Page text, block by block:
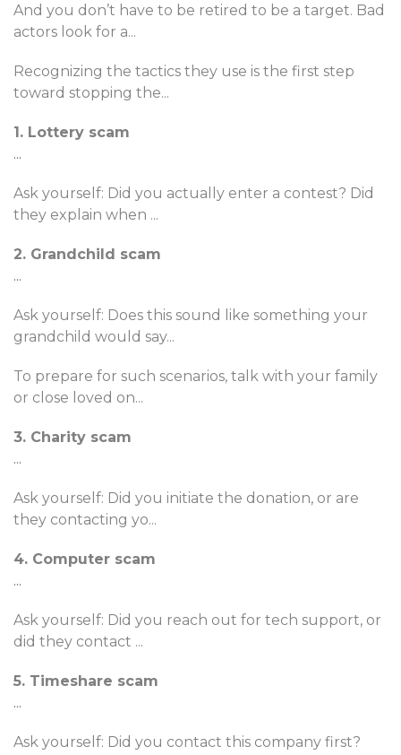
And you don’t have to be retired to be a target. Bad
actors look for a...
Recognizing the tactics they use is the first step
toward stopping the...
1. Lottery scam
...
Ask yourself: Did you actually enter a contest? Did
they explain when ...
2. Grandchild scam
...
Ask yourself: Does this sound like something your
grandchild would say...
To prepare for such scenarios, talk with your family
or close loved on...
3. Charity scam
...
Ask yourself: Did you initiate the donation, or are
they contacting yo...
4. Computer scam
...
Ask yourself: Did you reach out for tech support, or
did they contact ...
5. Timeshare scam
...
Ask yourself: Did you contact this company first?